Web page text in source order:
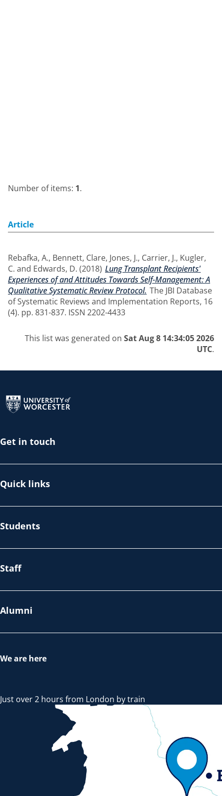
Number of items: 1.
Article
Rebafka, A., Bennett, Clare, Jones, J., Carrier, J., Kugler,
C. and Edwards, D. (2018) Lung Transplant Recipients'
Experiences of and Attitudes Towards Self-Management: A
Qualitative Systematic Review Protocol. The JBI Database
of Systematic Reviews and Implementation Reports, 16
(4). pp. 831-837. ISSN 2202-4433
This list was generated on Sat Aug 8 14:34:05 2026
UTC.
Get in touch
Quick links
Students
Staff
Alumni
We are here
Just over 2 hours from London by train